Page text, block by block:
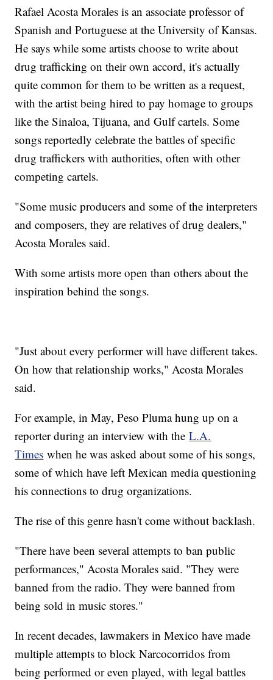
Rafael Acosta Morales is an associate professor of
Spanish and Portuguese at the University of Kansas.
He says while some artists choose to write about
drug trafficking on their own accord, it's actually
quite common for them to be written as a request,
with the artist being hired to pay homage to groups
like the Sinaloa, Tijuana, and Gulf cartels. Some
songs reportedly celebrate the battles of specific
drug traffickers with authorities, often with other
competing cartels.
"Some music producers and some of the interpreters
and composers, they are relatives of drug dealers,"
Acosta Morales said.
With some artists more open than others about the
inspiration behind the songs.
"Just about every performer will have different takes.
On how that relationship works," Acosta Morales
said.
For example, in May, Peso Pluma hung up on a
reporter during an interview with theL.A.
Times when he was asked about some of his songs,
some of which have left Mexican media questioning
his connections to drug organizations.
The rise of this genre hasn't come without backlash.
"There have been several attempts to ban public
performances," Acosta Morales said. "They were
banned from the radio. They were banned from
being sold in music stores."
In recent decades, lawmakers in Mexico have made
multiple attempts to block Narcocorridos from
being performed or even played, with legal battles